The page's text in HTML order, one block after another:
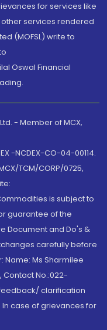
for services like
other services rendered
(MOFSL) write to
Oswal Financial
- Member of MCX,
-NCDEX-CO-04-00114.
TCM/CORP/0725,
is subject to
guarantee of the
Document and Do's &
carefully before
Name: Ms Sharmilee
Contact No.:022-
clarification
case of grievances for